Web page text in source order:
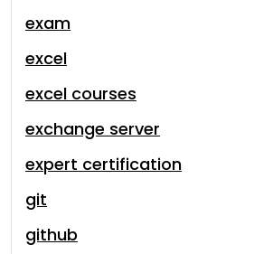
exam
excel
excel courses
exchange server
expert certification
git
github